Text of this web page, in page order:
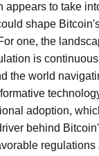
appears to take
shape
one, the
is
the world
adoption,
behind
regulations